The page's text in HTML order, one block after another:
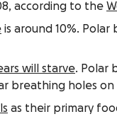
according to the
is around 10%.
will starve. Polar
breathing holes on
as their primary